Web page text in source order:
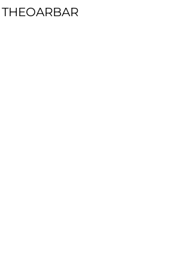
THEOARBAR